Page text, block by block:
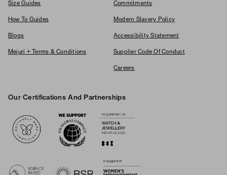
Size Guides
How To Guides
Blogs
Mejuri + Terms & Conditions
Commitments
Modern Slavery Policy
Accessibility Statement
Supplier Code Of Conduct
Careers
Our Certifications And Partnerships